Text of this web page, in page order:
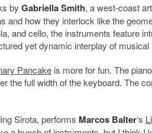
by Gabriella Smith, a west-coast
and how they interlock like the
and cello, the instruments feature
yet dynamic interplay of musical
Pancakeis more for fun. The
the full width of the keyboard. The
Sirota, performs Marcos Balter‘s